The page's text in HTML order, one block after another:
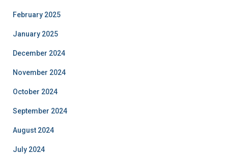
February 2025
January 2025
December 2024
November 2024
October 2024
September 2024
August 2024
July 2024